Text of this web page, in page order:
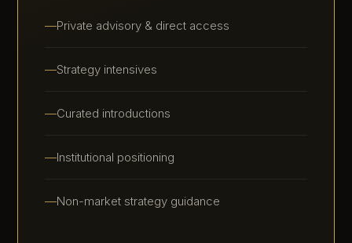
Private advisory & direct access
Strategy intensives
Curated introductions
Institutional positioning
Non-market strategy guidance